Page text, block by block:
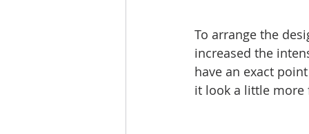
To arrange the
increased the
have an exact
it look a little more